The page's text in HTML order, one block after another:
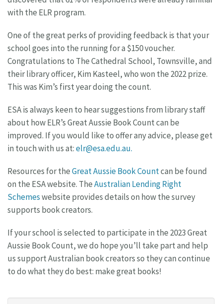
with the ELR program.
One of the great perks of providing feedback is that your
school goes into the running for a $150 voucher.
Congratulations to The Cathedral School, Townsville, and
their library officer, Kim Kasteel, who won the 2022 prize.
This was Kim’s first year doing the count.
ESA is always keen to hear suggestions from library staff
about how ELR’s Great Aussie Book Count can be
improved. If you would like to offer any advice, please get
in touch with us at:elr@esa.edu.au.
Resources for theGreat Aussie Book Countcan be found
on the ESA website. TheAustralian Lending Right
Schemeswebsite provides details on how the survey
supports book creators.
If your school is selected to participate in the 2023 Great
Aussie Book Count, we do hope you’ll take part and help
us support Australian book creators so they can continue
to do what they do best: make great books!